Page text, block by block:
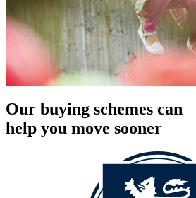
Our buying schemes can
help you move sooner